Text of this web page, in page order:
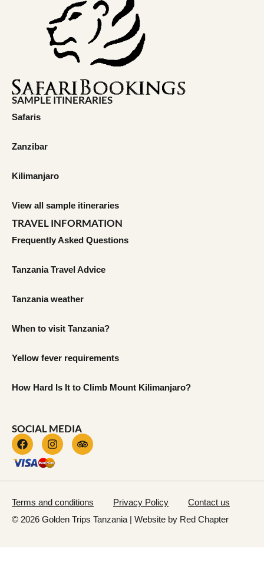
SAMPLE ITINERARIES
Safaris
Zanzibar
Kilimanjaro
View all sample itineraries
TRAVEL INFORMATION
Frequently Asked Questions
Tanzania Travel Advice
Tanzania weather
When to visit Tanzania?
Yellow fever requirements
How Hard Is It to Climb Mount Kilimanjaro?
SOCIAL MEDIA
Terms and conditions Privacy Policy
Contact us
© 2026 Golden Trips Tanzania | Website by Red Chapter